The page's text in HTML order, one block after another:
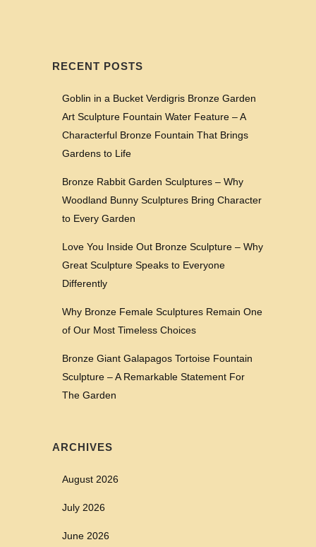
RECENT POSTS
Goblin in a Bucket Verdigris Bronze Garden
Art Sculpture Fountain Water Feature – A
Characterful Bronze Fountain That Brings
Gardens to Life
Bronze Rabbit Garden Sculptures – Why
Woodland Bunny Sculptures Bring Character
to Every Garden
Love You Inside Out Bronze Sculpture – Why
Great Sculpture Speaks to Everyone
Differently
Why Bronze Female Sculptures Remain One
of Our Most Timeless Choices
Bronze Giant Galapagos Tortoise Fountain
Sculpture – A Remarkable Statement For
The Garden
ARCHIVES
August 2026
July 2026
June 2026